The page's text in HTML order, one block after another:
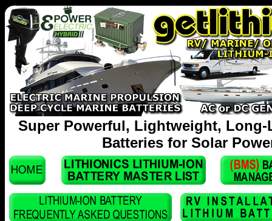
Super Powerful, Lightweight,
Batteries for Solar